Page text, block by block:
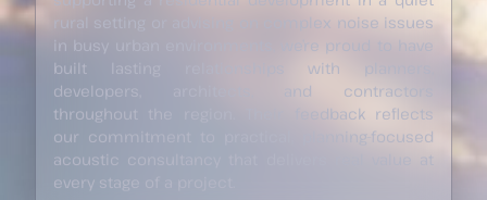
rural setting or advising on complex noise issues
in busy urban environments, we’re proud to have
built lasting relationships with planners,
developers, architects, and contractors
throughout the region. Their feedback reflects
our commitment to practical, planning-focused
acoustic consultancy that delivers real value at
every stage of a project.